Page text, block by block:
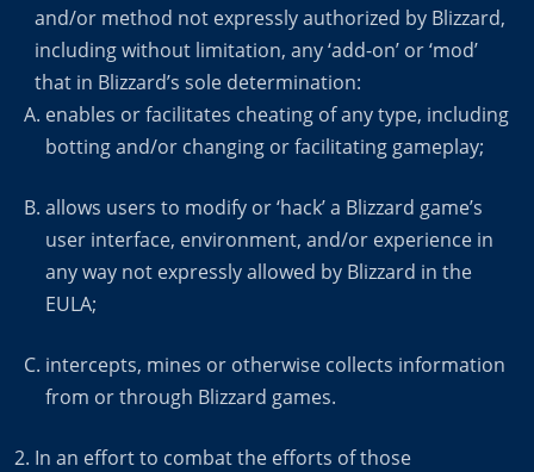
and/or method not expressly authorized by Blizzard,
including without limitation, any ‘add-on’ or ‘mod’
that in Blizzard’s sole determination:
enables or facilitates cheating of any type, including
botting and/or changing or facilitating gameplay;
allows users to modify or ‘hack’ a Blizzard game’s
user interface, environment, and/or experience in
any way not expressly allowed by Blizzard in the
EULA;
intercepts, mines or otherwise collects information
from or through Blizzard games.
In an effort to combat the efforts of those